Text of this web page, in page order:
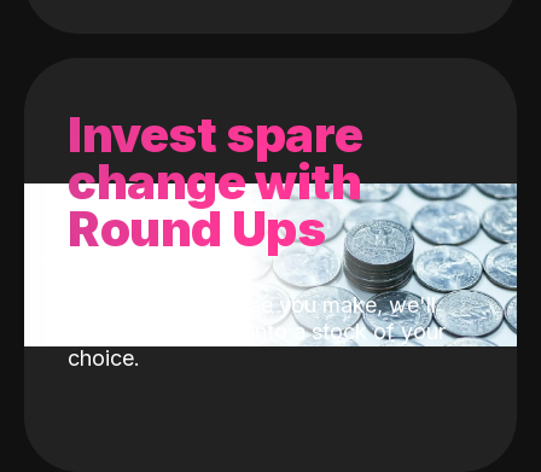
Invest spare
change with
Round Ups
With every purchase you make, we'll
invest the change into a stock of your
choice.